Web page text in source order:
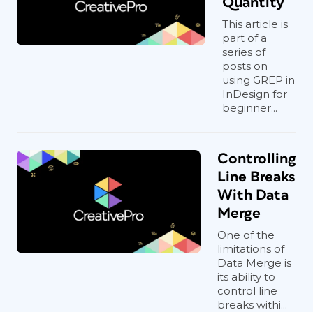
This article is
part of a
series of
posts on
using GREP in
InDesign for
beginner...
Controlling
Line Breaks
With Data
Merge
One of the
limitations of
Data Merge is
its ability to
control line
breaks withi...